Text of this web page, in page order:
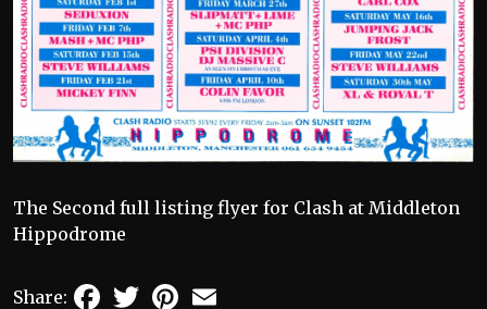
The Second full listing flyer for Clash at Middleton
Hippodrome
Share: FacebookTwitterPinterest